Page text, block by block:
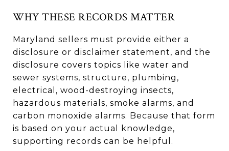
WHY THESE RECORDS MATTER
Maryland sellers must provide either a
disclosure or disclaimer statement, and the
disclosure covers topics like water and
sewer systems, structure, plumbing,
electrical, wood-destroying insects,
hazardous materials, smoke alarms, and
carbon monoxide alarms. Because that form
is based on your actual knowledge,
supporting records can be helpful.